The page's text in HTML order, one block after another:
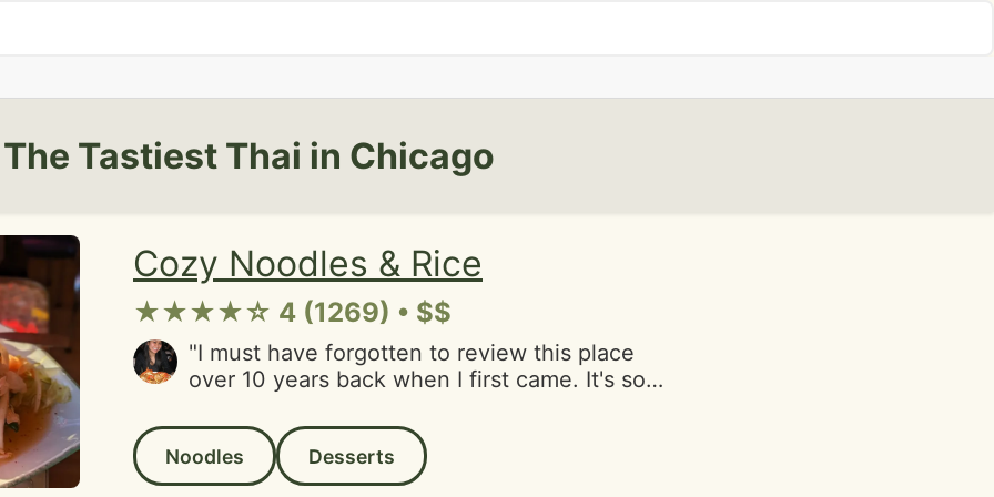
The Tastiest Thai in Chicago
Cozy Noodles & Rice
★★★★☆ 4 (1269) • $$
"I must have forgotten to review this place
over 10 years back when I first came. It's so
place that a friend who has now passed away
brought me here. It was one of his favorites.
It's so Chicago and Thai, filled with love as
Noodles Desserts